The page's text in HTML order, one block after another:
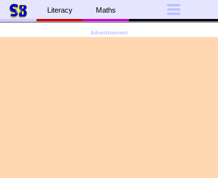
Literacy Maths
Advertisement